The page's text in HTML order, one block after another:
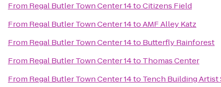
From Regal Butler Town Center 14toCitizens Field
From Regal Butler Town Center 14toAMF Alley Katz
From Regal Butler Town Center 14to Butterfly Rainforest
From Regal Butler Town Center 14to Thomas Center
From Regal Butler Town Center 14to Tench Building Artist